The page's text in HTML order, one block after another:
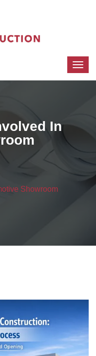
In
Showroom